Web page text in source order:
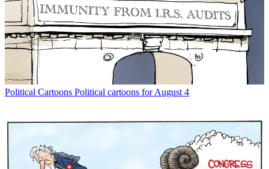
Political Cartoons Political cartoons for August 4